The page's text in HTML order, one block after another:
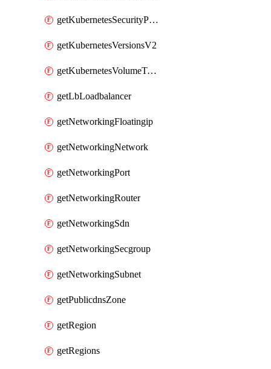
getKubernetesSecurityPolicyTemplatesV2
getKubernetesVersionsV2
getKubernetesVolumeTypesV2
getLbLoadbalancer
getNetworkingFloatingip
getNetworkingNetwork
getNetworkingPort
getNetworkingRouter
getNetworkingSdn
getNetworkingSecgroup
getNetworkingSubnet
getPublicdnsZone
getRegion
getRegions